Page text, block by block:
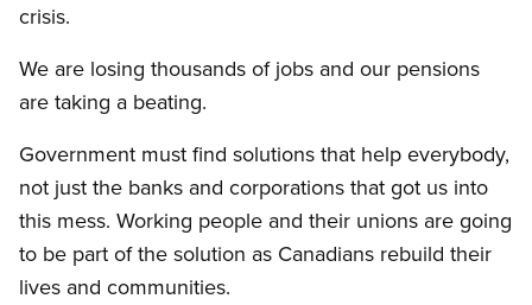
crisis.
We are losing thousands of jobs and our pensions
are taking a beating.
Government must find solutions that help everybody,
not just the banks and corporations that got us into
this mess. Working people and their unions are going
to be part of the solution as Canadians rebuild their
lives and communities.